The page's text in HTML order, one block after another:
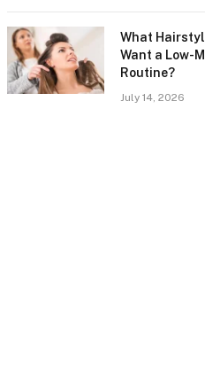
What
Want a Low-
Routine?
July 14, 2026